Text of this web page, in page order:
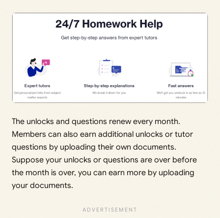
The unlocks and questions renew every month.
Members can also earn additional unlocks or tutor
questions by uploading their own documents.
Suppose your unlocks or questions are over before
the month is over, you can earn more by uploading
your documents.